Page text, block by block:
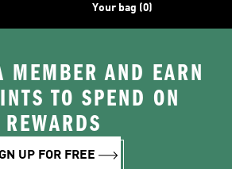
Your bag (0)
MEMBER AND EARN
TO SPEND ON
REWARDS
UP FOR FREE